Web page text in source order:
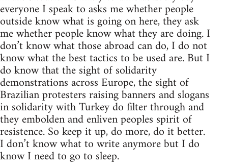
everyone I speak to asks me whether people
outside know what is going on here, they ask
me whether people know what they are doing. I
don’t know what those abroad can do, I do not
know what the best tactics to be used are. But I
do know that the sight of solidarity
demonstrations across Europe, the sight of
Brazilian protesters raising banners and slogans
in solidarity with Turkey do filter through and
they embolden and enliven peoples spirit of
resistence. So keep it up, do more, do it better.
I don’t know what to write anymore but I do
know I need to go to sleep.